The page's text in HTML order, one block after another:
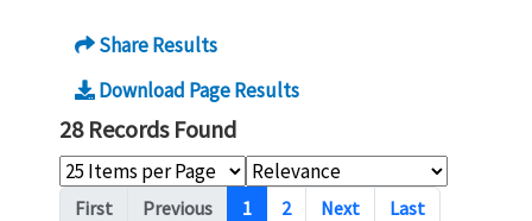
Share Results
Download Page Results
28 Records Found
Pagination
First Previous 1 2 Next Last